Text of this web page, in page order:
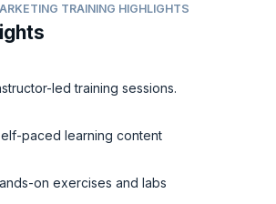
TRAINING HIGHLIGHTS
led training sessions.
paced learning content
on exercises and labs